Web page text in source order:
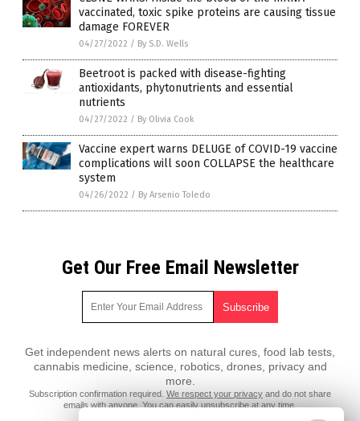
vaccinated, toxic spike proteins are causing tissue
damage FOREVER
04/27/2022 / By S.D. Wells
Beetroot is packed with disease-fighting
antioxidants, phytonutrients and essential
nutrients
04/27/2022 / By Olivia Cook
Vaccine expert warns DELUGE of COVID-19 vaccine
complications will soon COLLAPSE the healthcare
system
04/26/2022 / By Arsenio Toledo
Get Our Free Email Newsletter
Get independent news alerts on natural cures, food lab tests,
cannabis medicine, science, robotics, drones, privacy and
more.
Subscription confirmation required. We respect your privacy and do not share
emails with anyone. You can easily unsubscribe at any time.